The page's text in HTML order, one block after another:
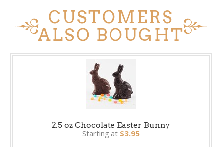
CUSTOMERS
ALSO BOUGHT
2.5 oz Chocolate Easter Bunny
Starting at $3.95